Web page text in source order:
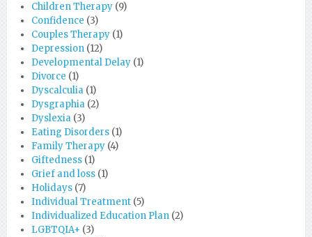
Children Therapy (9)
Confidence (3)
Couples Therapy (1)
Depression (12)
Developmental Delay (1)
Divorce (1)
Dyscalculia (1)
Dysgraphia (2)
Dyslexia (3)
Eating Disorders (1)
Family Therapy (4)
Giftedness (1)
Grief and loss (1)
Holidays (7)
Individual Treatment (5)
Individualized Education Plan (2)
LGBTQIA+ (3)